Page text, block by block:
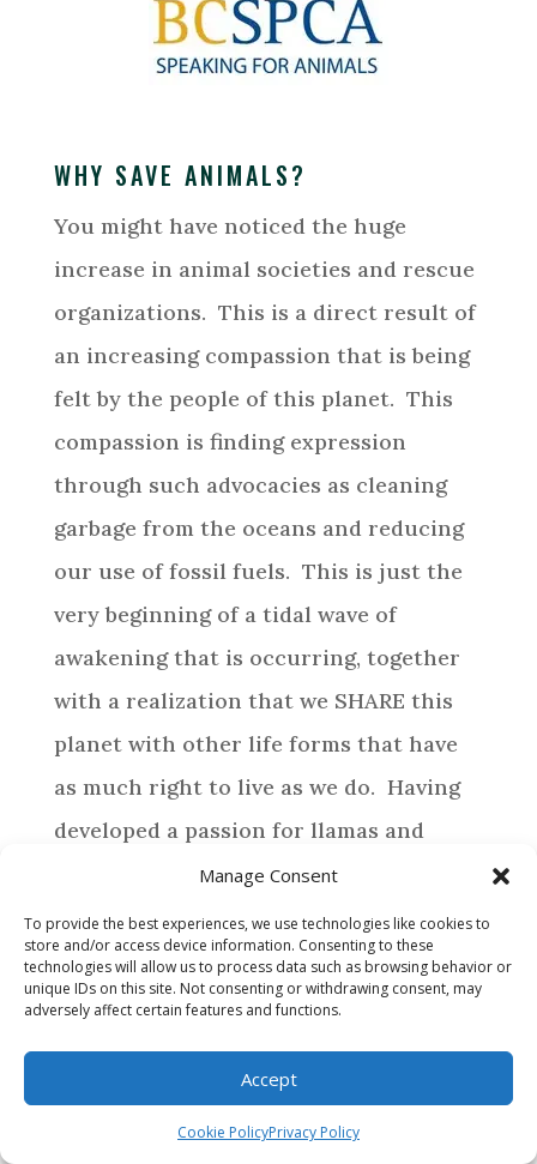
Manage Consent
To provide the best experiences, we use technologies like cookies to
store and/or access device information. Consenting to these
technologies will allow us to process data such as browsing behavior or
unique IDs on this site. Not consenting or withdrawing consent, may
adversely affect certain features and functions.
Accept
Cookie PolicyPrivacy Policy
WHY SAVE ANIMALS?
You might have noticed the huge
increase in animal societies and rescue
organizations. This is a direct result of
an increasing compassion that is being
felt by the people of this planet. This
compassion is finding expression
through such advocacies as cleaning
garbage from the oceans and reducing
our use of fossil fuels. This is just the
very beginning of a tidal wave of
awakening that is occurring, together
with a realization that we SHARE this
planet with other life forms that have
as much right to live as we do. Having
developed a passion for llamas and
alpacas, life has directed us to provide a
special home for those camelids who
require assistance.
BROWSE
WHY MAKE A DONATION?